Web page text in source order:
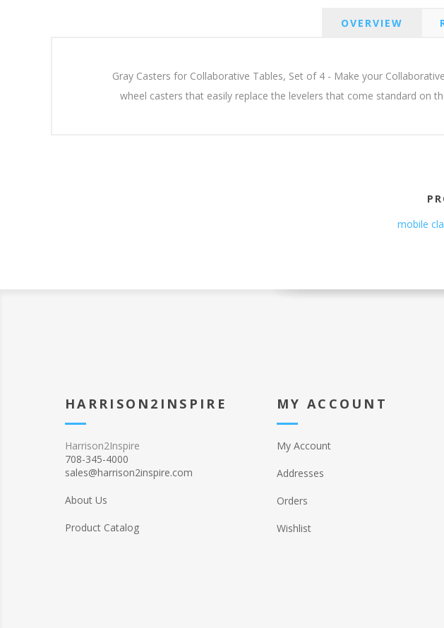
OVERVIEW
Gray Casters for Collaborative Tables, Set of 4 - Make your
wheel casters that easily replace the levelers that come standard on
mobile
HARRISON2INSPIRE
Harrison2Inspire
708-345-4000
sales@harrison2inspire.com
About Us
Product Catalog
MY ACCOUNT
My Account
Addresses
Orders
Wishlist